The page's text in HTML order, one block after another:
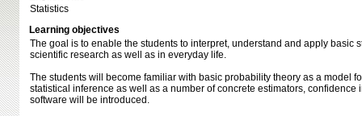
Statistics
Learning objectives
The goal is to enable the students to interpret, understand and apply basic
scientific research as well as in everyday life.
The students will become familiar with basic probability theory as a model
statistical inference as well as a number of concrete estimators, confidence
software will be introduced.